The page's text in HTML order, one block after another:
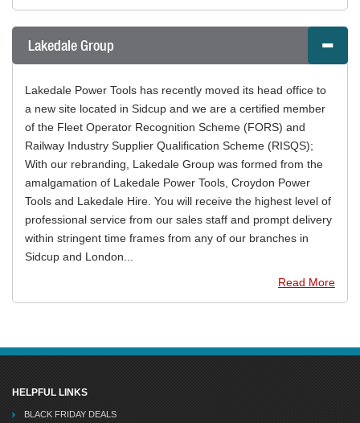
Lakedale Group
Lakedale Power Tools has recently moved its head office to
a new site located in Sidcup and we are a certified member
of the Fleet Operator Recognition Scheme (FORS) and
Railway Industry Supplier Qualification Scheme (RISQS);
With our rebranding, Lakedale Group was formed from the
amalgamation of Lakedale Power Tools, Croydon Power
Tools and Lakedale Hire. You will receive the highest level of
professional service from our sales staff and prompt delivery
within stringent time frames from any of our branches in
Sidcup and London...
Read More
HELPFUL LINKS
BLACK FRIDAY DEALS